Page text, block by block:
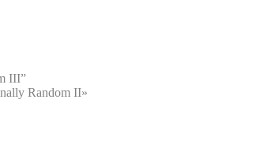
III”
Random II»